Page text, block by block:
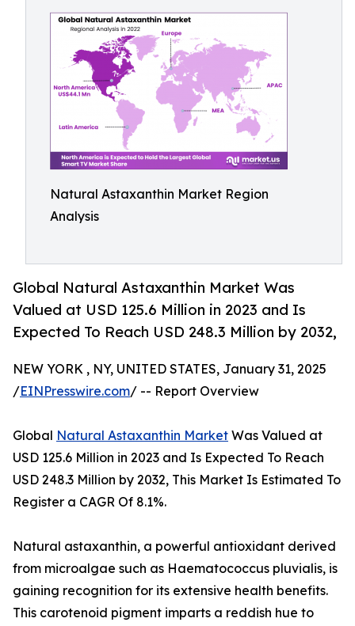
Natural Astaxanthin Market Region
Analysis
Global Natural Astaxanthin Market Was
Valued at USD 125.6 Million in 2023 and Is
Expected To Reach USD 248.3 Million by 2032,
NEW YORK , NY, UNITED STATES, January 31, 2025
/EINPresswire.com/ -- Report Overview
Global Natural Astaxanthin Market Was Valued at
USD 125.6 Million in 2023 and Is Expected To Reach
USD 248.3 Million by 2032, This Market Is Estimated To
Register a CAGR Of 8.1%.
Natural astaxanthin, a powerful antioxidant derived
from microalgae such as Haematococcus pluvialis, is
gaining recognition for its extensive health benefits.
This carotenoid pigment imparts a reddish hue to